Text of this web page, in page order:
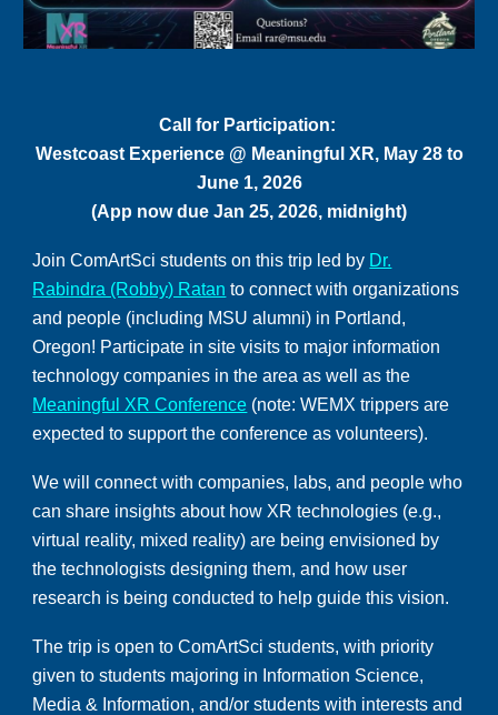
Call for Participation:
Westcoast Experience @ Meaningful XR, May 28to
June 1, 2026
(App now due Jan 25, 2026, midnight)
Join ComArtSci students on this trip led by Dr.
Rabindra (Robby) Ratan to connect with organizations
and people (including MSU alumni) in Portland,
Oregon! Participate in site visits to major information
technology companies in the area as well as the
Meaningful XR Conference (note: WEMX trippers are
expected to support the conference as volunteers).
We will connect with companies, labs, and people who
can share insights about how XR technologies (e.g.,
virtual reality, mixed reality) are being envisioned by
the technologists designing them, and how user
research is being conducted to help guide this vision.
The trip is open to ComArtSci students, with priority
given to students majoring in Information Science,
Media & Information, and/or students with interests and